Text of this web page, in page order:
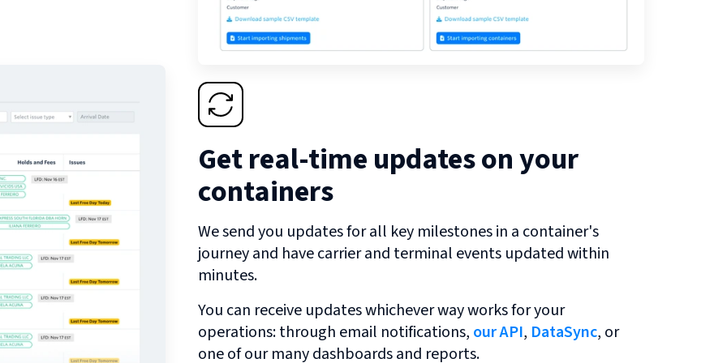
Get real-time updates on your
containers
We send you updates for all key milestones in a container's
journey and have carrier and terminal events updated within
minutes.
You can receive updates whichever way works for your
operations: through email notifications, our API, DataSync, or
one of our many dashboards and reports.